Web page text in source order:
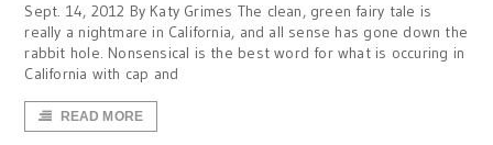
Sept. 14, 2012 By Katy Grimes The clean, green fairy tale is
really a nightmare in California, and all sense has gone down the
rabbit hole. Nonsensical is the best word for what is occuring in
California with cap and
READ MORE